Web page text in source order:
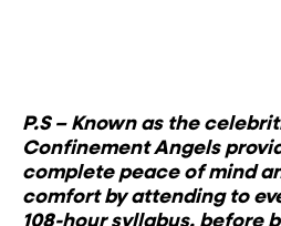
P.S – Known as the
Confinement Angels
complete peace of mind
comfort by attending to